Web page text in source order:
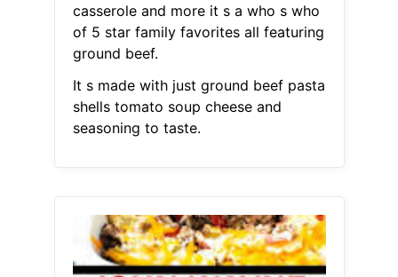
casserole and more it s a who s who
of 5 star family favorites all featuring
ground beef.
It s made with just ground beef pasta
shells tomato soup cheese and
seasoning to taste.